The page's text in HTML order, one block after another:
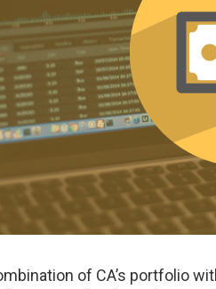
of CA’s portfolio